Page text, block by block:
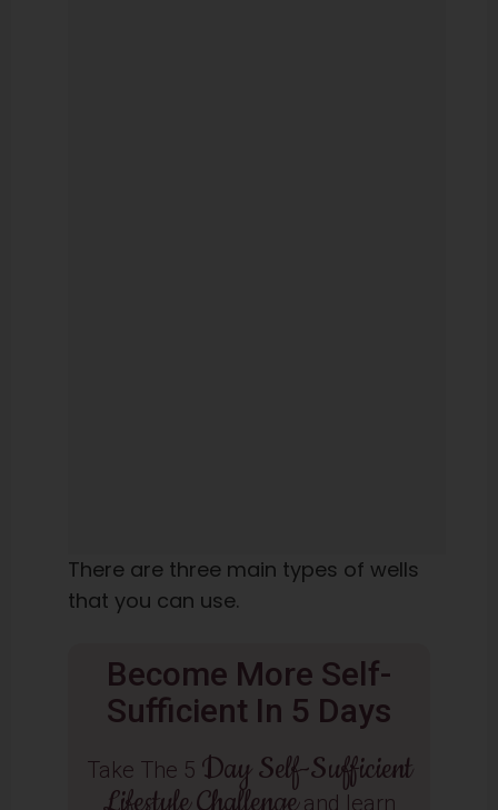
There are three main types of wells
that you can use.
Become More Self-
Sufficient In 5 Days
Take The 5 Day Self-Sufficient
and learn